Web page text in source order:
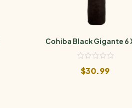
Cohiba Black Gigante 6
$30.99